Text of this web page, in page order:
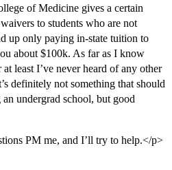
of Medicine gives a certain
to students who are not
up only paying in-state tuition to
about $100k. As far as I know
least I’ve never heard of any other
definitely not something that should
undergrad school, but good
PM me, and I’ll try to help.</p>